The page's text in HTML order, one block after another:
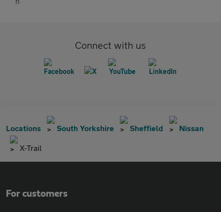
Connect with us
Locations South Yorkshire Sheffield Nissan
X-Trail
For customers